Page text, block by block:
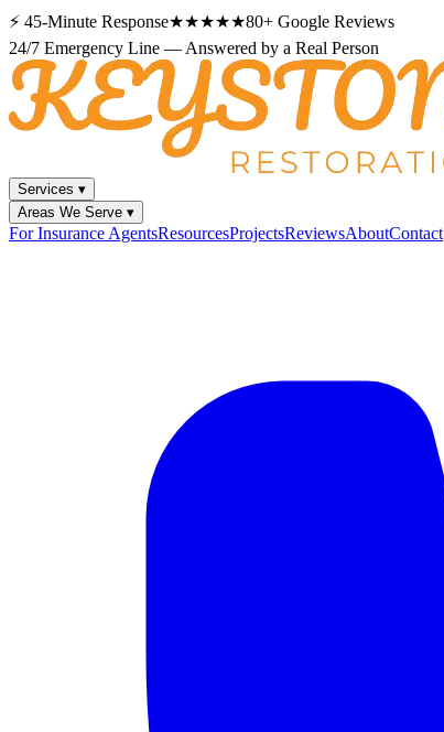
⚡ 45-Minute Response★★★★★80+ Google Reviews
24/7 Emergency Line — Answered by a Real Person
Services ▾
Areas We Serve ▾
For Insurance AgentsResourcesProjectsReviewsAboutContact